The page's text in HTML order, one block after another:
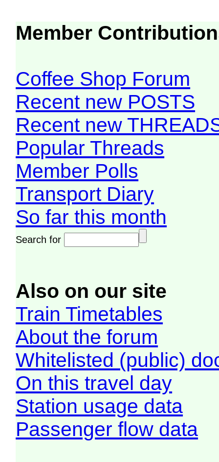
Member
Coffee Shop Forum
Recent new POSTS
Recent new
Popular Threads
Member Polls
Transport Diary
So far this month
Search for
Also on our site
Train Timetables
About the forum
Whitelisted (public)
On this travel day
Station usage data
Passenger flow data